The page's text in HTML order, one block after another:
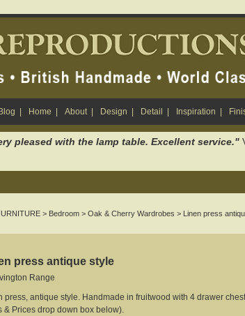
Home About| Design Detail Inspiration
pleased with the lamp table. Excellent service."
> Bedroom > Oak & Cherry Wardrobes > Linen press
press antique style
Range
press, antique style. Handmade in fruitwood with 4 drawer
& Prices drop down box below).